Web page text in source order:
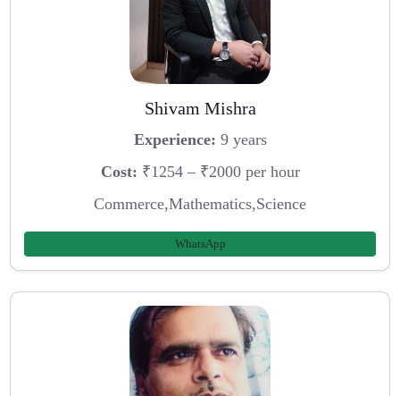
Shivam Mishra
Experience: 9 years
Cost: ₹1254 – ₹2000 per hour
Commerce,Mathematics,Science
WhatsApp